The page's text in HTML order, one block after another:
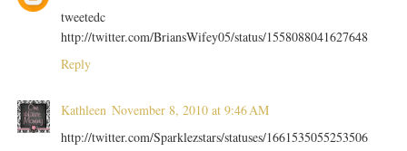
tweetedc
http://twitter.com/BriansWifey05/status/1558088041627648
Reply
Kathleen November 8, 2010 at 9:46 AM
http://twitter.com/Sparklezstars/statuses/1661535055253506